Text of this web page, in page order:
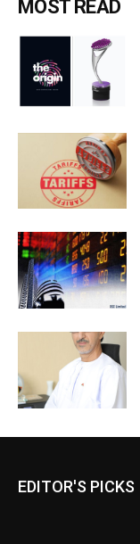
MOST READ
EDITOR'S PICKS